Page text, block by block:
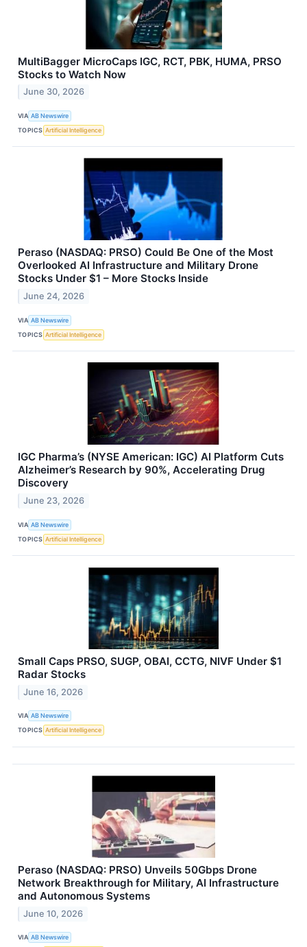
MultiBagger MicroCaps IGC, RCT, PBK, HUMA, PRSO
Stocks to Watch Now
June 30, 2026
VIA AB Newswire
TOPICS Artificial Intelligence
Peraso (NASDAQ: PRSO) Could Be One of the Most
Overlooked AI Infrastructure and Military Drone
Stocks Under $1 – More Stocks Inside
June 24, 2026
VIA AB Newswire
TOPICS Artificial Intelligence
IGC Pharma’s (NYSE American: IGC) AI Platform Cuts
Alzheimer’s Research by 90%, Accelerating Drug
Discovery
June 23, 2026
VIA AB Newswire
TOPICS Artificial Intelligence
Small Caps PRSO, SUGP, OBAI, CCTG, NIVF Under $1
Radar Stocks
June 16, 2026
VIA AB Newswire
TOPICS Artificial Intelligence
Peraso (NASDAQ: PRSO) Unveils 50Gbps Drone
Network Breakthrough for Military, AI Infrastructure
and Autonomous Systems
June 10, 2026
VIA AB Newswire